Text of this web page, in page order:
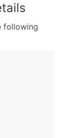
following